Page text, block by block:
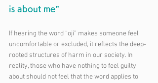
is about me”
If hearing the word “oji” makes someone feel
uncomfortable or excluded, it reflects the deep-
rooted structures of harm in our society. In
reality, those who have nothing to feel guilty
about should not feel that the word applies to